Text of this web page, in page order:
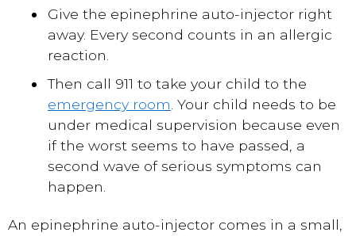
Give the epinephrine auto-injector right
away. Every second counts in an allergic
reaction.
Then call 911 to take your child to the
emergency room . Your child needs to be
under medical supervision because even
if the worst seems to have passed, a
second wave of serious symptoms can
happen.
An epinephrine auto-injector comes in a small,